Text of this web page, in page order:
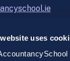
uses